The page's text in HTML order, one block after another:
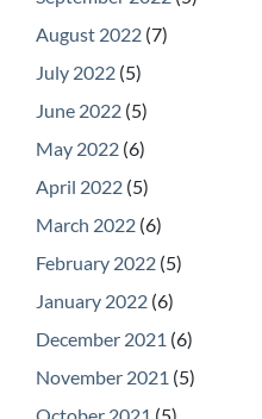
August 2022 (7)
July 2022 (5)
June 2022 (5)
May 2022 (6)
April 2022 (5)
March 2022 (6)
February 2022 (5)
January 2022 (6)
December 2021 (6)
November 2021 (5)